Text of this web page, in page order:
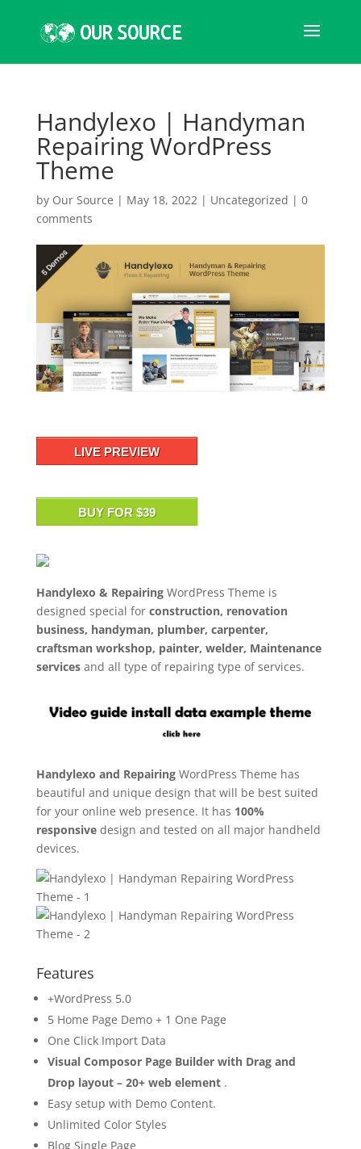
Handylexo | Handyman
Repairing WordPress
Theme
by Our Source | May 18, 2022| Uncategorized | 0
comments
LIVE PREVIEW
BUY FOR $39
Handylexo & RepairingWordPress Theme is
designed special for construction, renovation
business, handyman, plumber, carpenter,
craftsman workshop, painter, welder, Maintenance
servicesand all type of repairing type of services.
Handylexo and RepairingWordPress Theme has
beautiful and unique design that will be best suited
for your online web presence. It has 100%
responsivedesign and tested on all major handheld
devices.
Features
+WordPress 5.0
5 Home Page Demo + 1 One Page
One Click Import Data
Visual Composor Page Builder with Drag and
Drop layout – 20+ web element .
Easy setup with Demo Content.
Unlimited Color Styles
Blog Single Page